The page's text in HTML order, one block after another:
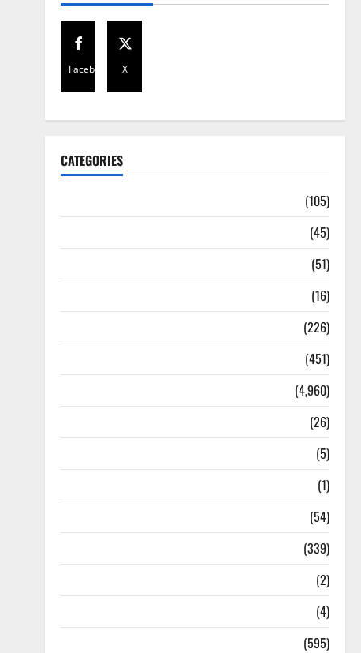
Facebook X
CATEGORIES
(105)
(45)
(51)
(16)
(226)
(451)
(4,960)
(26)
(5)
(1)
(54)
(339)
(2)
(4)
(595)